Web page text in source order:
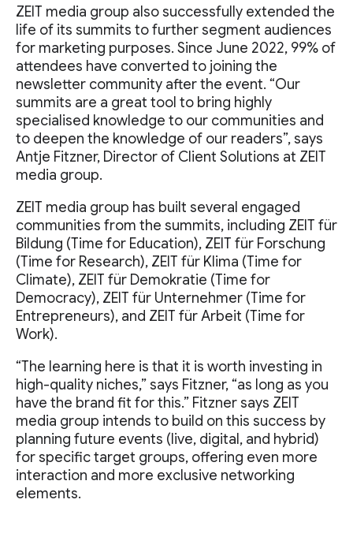
ZEIT media group also successfully extended the
life of its summits to further segment audiences
for marketing purposes. Since June 2022, 99% of
attendees have converted to joining the
newsletter community after the event. “Our
summits are a great tool to bring highly
specialised knowledge to our communities and
to deepen the knowledge of our readers”, says
Antje Fitzner, Director of Client Solutions at ZEIT
media group.
ZEIT media group has built several engaged
communities from the summits, including ZEIT für
Bildung (Time for Education), ZEIT für Forschung
(Time for Research), ZEIT für Klima (Time for
Climate), ZEIT für Demokratie (Time for
Democracy), ZEIT für Unternehmer (Time for
Entrepreneurs), and ZEIT für Arbeit (Time for
Work).
“The learning here is that it is worth investing in
high-quality niches,” says Fitzner, “as long as you
have the brand fit for this.” Fitzner says ZEIT
media group intends to build on this success by
planning future events (live, digital, and hybrid)
for specific target groups, offering even more
interaction and more exclusive networking
elements.